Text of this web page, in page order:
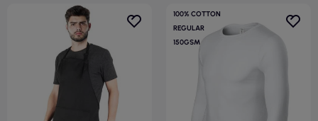
100% COTTON
REGULAR
150GSM